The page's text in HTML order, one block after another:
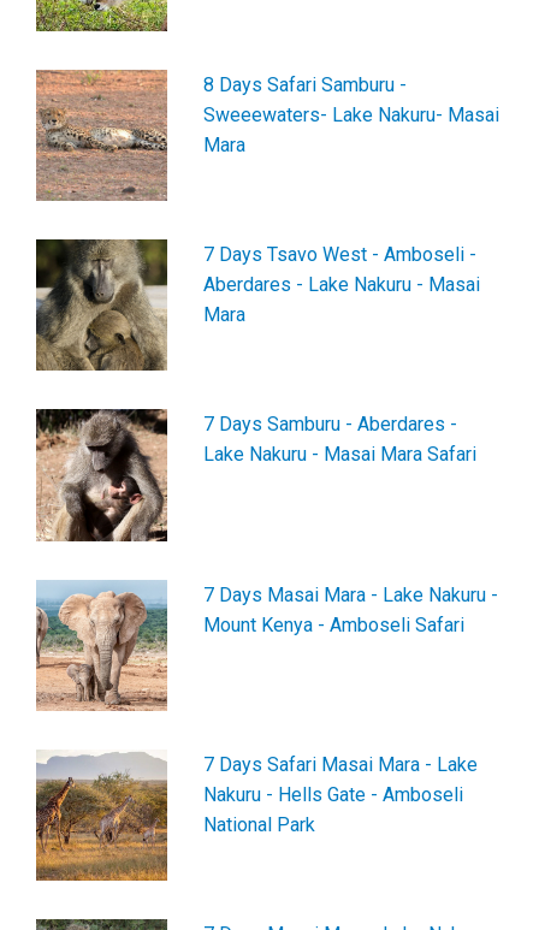
8 Days Safari Samburu -
Sweeewaters- Lake Nakuru- Masai
Mara
7 Days Tsavo West - Amboseli -
Aberdares - Lake Nakuru - Masai
Mara
7 Days Samburu - Aberdares -
Lake Nakuru - Masai Mara Safari
7 Days Masai Mara - Lake Nakuru -
Mount Kenya - Amboseli Safari
7 Days Safari Masai Mara - Lake
Nakuru - Hells Gate - Amboseli
National Park